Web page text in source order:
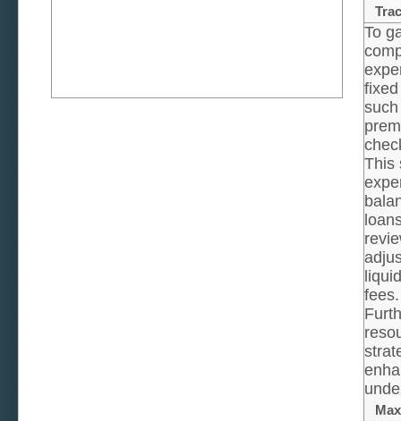
To
This
fees.